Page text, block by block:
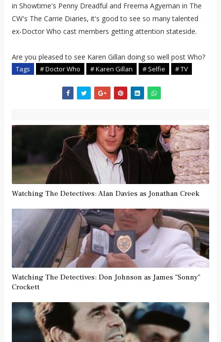
in Showtime's Penny Dreadful and Freema Agyeman in The
CW's The Carrie Diaries, it's good to see so many talented
ex-Doctor Who cast members getting attention stateside.
Are you pleased to see Karen Gillan doing so well post Who?
Tags # Doctor Who # Karen Gillan # Selfie # TV
Watching The Detectives: Alan Davies as Jonathan Creek
Watching The Detectives: Don Johnson as James "Sonny"
Crockett